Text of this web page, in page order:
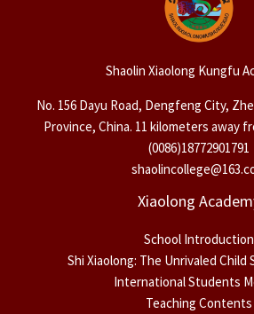
Shaolin Xiaolong Kungfu
No. 156 Dayu Road, Dengfeng City,
Province, China. 11 kilometers away
(0086)18772901791
Xiaolong
School Introduction
Shi Xiaolong: The Unrivaled Child
International Students
Teaching Contents